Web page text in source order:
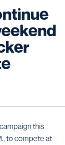
this
to compete at